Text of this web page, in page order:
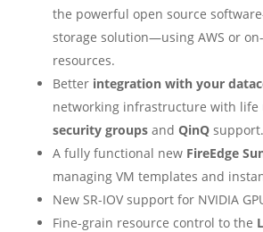
the powerful open source
storage solution—using AWS or
resources.
Better integration with your
networking infrastructure with life
security groupsand QinQsupport.
A fully functional new FireEdge
managing VM templates and
New SR-IOV support for NVIDIA
Fine-grain resource control to the